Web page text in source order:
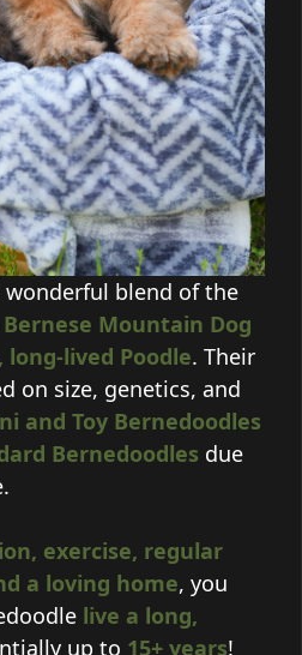
wonderful blend of the
Mountain Dog
lived Poodle. Their
on size, genetics, and
and Toy Bernedoodles
Bernedoodles due
exercise, regular
a loving home, you
live a long,
up to 15+ years!